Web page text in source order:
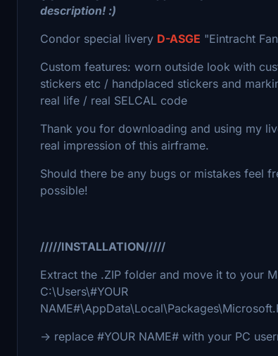
description! :)
Condor special livery D-ASGE "Eintracht
Custom features: worn outside look with
stickers etc / handplaced stickers and
real life / real SELCAL code
Thank you for downloading and using my
real impression of this airframe.
Should there be any bugs or mistakes feel
possible!
/////INSTALLATION/////
Extract the .ZIP folder and move it to your
C:\Users\#YOUR
-> replace #YOUR NAME# with your PC